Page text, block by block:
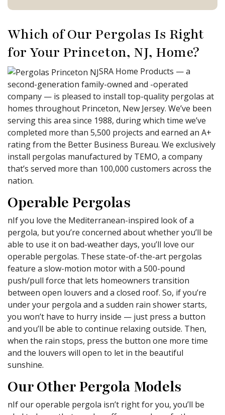
Which of Our Pergolas Is Right
for Your Princeton, NJ, Home?
SRA Home Products — a
second-generation family-owned and -operated
company — is pleased to install top-quality pergolas at
homes throughout Princeton, New Jersey. We’ve been
serving this area since 1988, during which time we’ve
completed more than 5,500 projects and earned an A+
rating from the Better Business Bureau. We exclusively
install pergolas manufactured by TEMO, a company
that’s served more than 100,000 customers across the
nation.
Operable Pergolas
nIf you love the Mediterranean-inspired look of a
pergola, but you’re concerned about whether you’ll be
able to use it on bad-weather days, you’ll love our
operable pergolas. These state-of-the-art pergolas
feature a slow-motion motor with a 500-pound
push/pull force that lets homeowners transition
between open louvers and a closed roof. So, if you’re
under your pergola and a sudden rain shower starts,
you won’t have to hurry inside — just press a button
and you’ll be able to continue relaxing outside. Then,
when the rain stops, press the button one more time
and the louvers will open to let in the beautiful
sunshine.
Our Other Pergola Models
nIf our operable pergola isn’t right for you, you’ll be